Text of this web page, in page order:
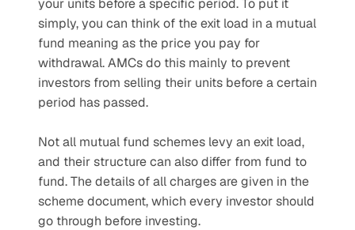
your units before a specific period. To put it
simply, you can think of the exit load in a mutual
fund meaning as the price you pay for
withdrawal. AMCs do this mainly to prevent
investors from selling their units before a certain
period has passed.
Not all mutual fund schemes levy an exit load,
and their structure can also differ from fund to
fund. The details of all charges are given in the
scheme document, which every investor should
go through before investing.